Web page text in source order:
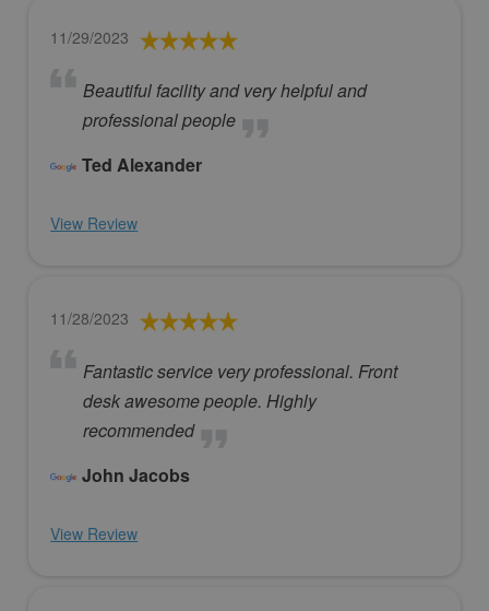
11/29/2023
Beautiful facility and very helpful and
professional people
Ted Alexander
View Review
11/28/2023
Fantastic service very professional. Front
desk awesome people. Highly
recommended
John Jacobs
View Review